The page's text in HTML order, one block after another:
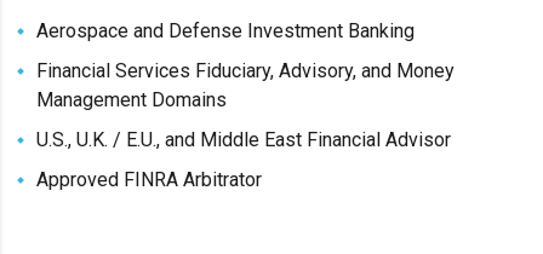
Aerospace and Defense Investment Banking
Financial Services Fiduciary, Advisory, and Money
Management Domains
U.S., U.K. / E.U., and Middle East Financial Advisor
Approved FINRA Arbitrator